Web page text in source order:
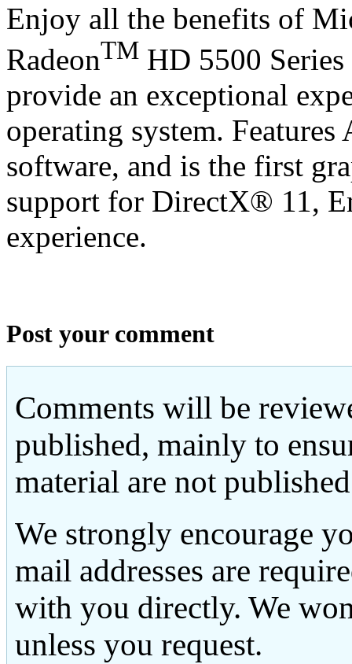
Enjoy all the benefits of
RadeonTM HD 5500
provide an exceptional
operating system.
software, and is the first
support for DirectX® 11,
experience.
Post your comment
Comments will be
published, mainly to
material are not
We strongly encourage
mail addresses are
with you directly. We
unless you request.